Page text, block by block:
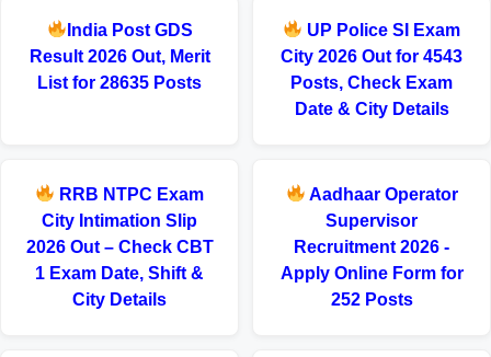
India Post GDS
Result 2026 Out, Merit
List for 28635 Posts
UP Police SI Exam
City 2026 Out for 4543
Posts, Check Exam
Date & City Details
RRB NTPC Exam
City Intimation Slip
2026 Out – Check CBT
1 Exam Date, Shift &
City Details
Aadhaar Operator
Supervisor
Recruitment 2026 -
Apply Online Form for
252 Posts